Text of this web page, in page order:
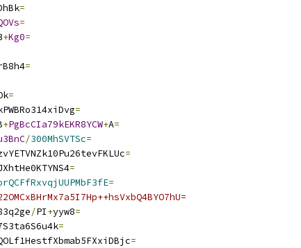
=
=
+Kg0=
=
=
=
+PgBcCIa79kEKR8YCW+A=
/300MhSVTSc=
=
=
=
/PI+yyw8=
=
=